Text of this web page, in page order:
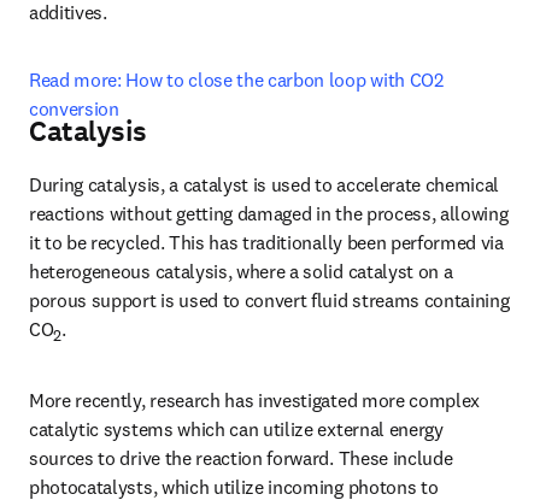
additives.
Read more: How to close the carbon loop with CO2
conversion
Catalysis
During catalysis, a catalyst is used to accelerate chemical
reactions without getting damaged in the process, allowing
it to be recycled. This has traditionally been performed via
heterogeneous catalysis, where a solid catalyst on a
porous support is used to convert fluid streams containing
CO2.
More recently, research has investigated more complex
catalytic systems which can utilize external energy
sources to drive the reaction forward. These include
photocatalysts, which utilize incoming photons to